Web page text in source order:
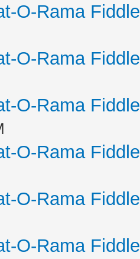
O-Rama
O-Rama
O-Rama
O-Rama
O-Rama
O-Rama